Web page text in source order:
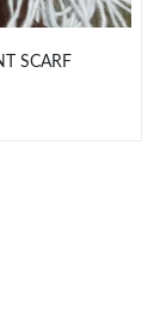
SCARF